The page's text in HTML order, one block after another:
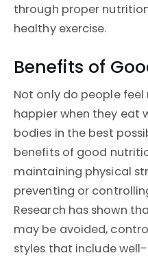
through proper
healthy exercise.
Benefits of
Not only do people
happier when they eat
bodies in the best
benefits of good
maintaining physical
preventing or
Research has shown
may be avoided,
styles that include